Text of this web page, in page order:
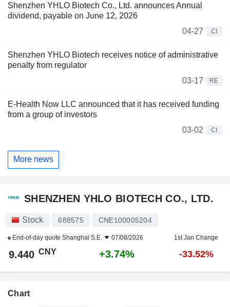
Shenzhen YHLO Biotech Co., Ltd. announces Annual
dividend, payable on June 12, 2026
04-27
CI
Shenzhen YHLO Biotech receives notice of administrative
penalty from regulator
03-17
RE
E-Health Now LLC announced that it has received funding
from a group of investors
03-02
CI
More news
SHENZHEN YHLO BIOTECH CO., LTD.
Stock 688575 CNE100005204
End-of-day quote Shanghai S.E. 07/08/2026 1st Jan Change
9.440 CNY +3.74% -33.52%
Chart